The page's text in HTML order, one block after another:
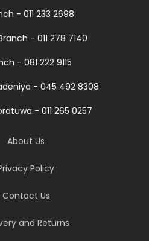
- 011 233 2698
- 011 278 7140
- 081 222 9115
- 045 492 8308
- 011 265 0257
About Us
Policy
Contact Us
and Returns